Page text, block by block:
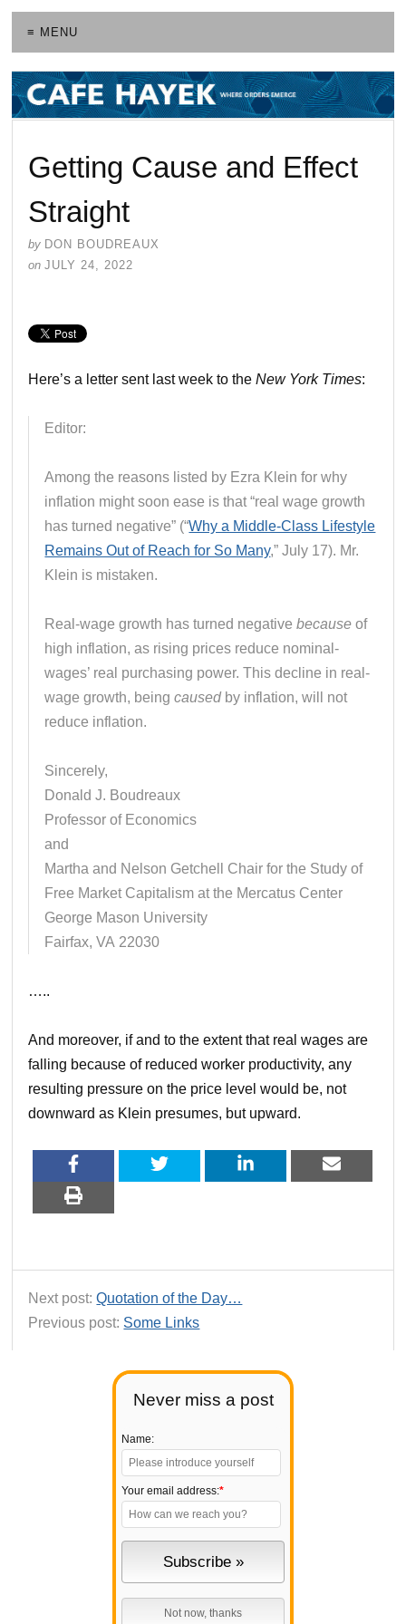
≡ MENU
Never miss a post
Name:
Your email address:*
Getting Cause and Effect
Straight
by DON BOUDREAUX
on JULY 24, 2022
Here’s a letter sent last week to theNew York Times:
Editor:
Among the reasons listed by Ezra Klein for why
inflation might soon ease is that “real wage growth
has turned negative” (“Why a Middle-Class Lifestyle
Remains Out of Reach for So Many,” July 17). Mr.
Klein is mistaken.
Real-wage growth has turned negativebecause of
high inflation, as rising prices reduce nominal-
wages’ real purchasing power. This decline in real-
wage growth, beingcausedby inflation, will not
reduce inflation.
Sincerely,
Donald J. Boudreaux
Professor of Economics
and
Martha and Nelson Getchell Chair for the Study of
Free Market Capitalism at the Mercatus Center
George Mason University
Fairfax, VA 22030
…..
And moreover, if and to the extent that real wages are
falling because of reduced worker productivity, any
resulting pressure on the price level would be, not
downward as Klein presumes, but upward.
Next post:Quotation of the Day…
Previous post: Some Links